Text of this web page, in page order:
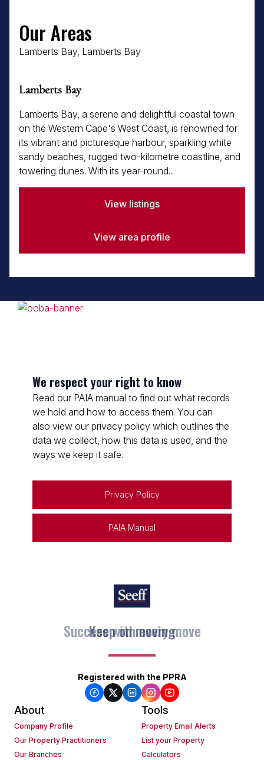
Our Areas
Lamberts Bay, Lamberts Bay
Lamberts Bay
Lamberts Bay, a serene and delightful coastal town
on the Western Cape's West Coast, is renowned for
its vibrant and picturesque harbour, sparkling white
sandy beaches, rugged two-kilometre coastline, and
towering dunes. With its year-round...
View listings
View area profile
We respect your right to know
Read our PAIA manual to find out what records
we hold and how to access them. You can
also view our privacy policy which outlines the
data we collect, how this data is used, and the
ways we keep it safe.
Privacy Policy
PAIA Manual
Keep on moving
Registered with the PPRA
About
Company Profile
Our Property Practitioners
Our Branches
Tools
Property Email Alerts
List your Property
Calculators